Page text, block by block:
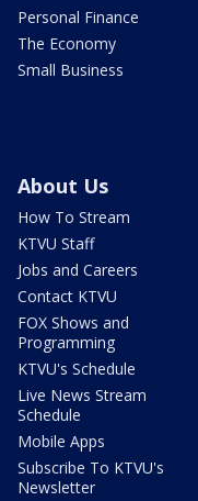
Personal Finance
The Economy
Small Business
About Us
How To Stream
KTVU Staff
Jobs and Careers
Contact KTVU
FOX Shows and
Programming
KTVU's Schedule
Live News Stream
Schedule
Mobile Apps
Subscribe To KTVU's
Newsletter